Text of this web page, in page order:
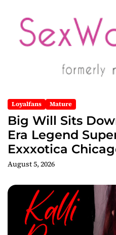
Loyalfans Mature
Big Will Sits
Era Legend
Exxxotica Chicago
Now Streaming
August 5, 2026